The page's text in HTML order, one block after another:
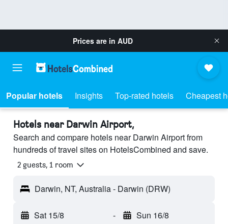
Prices are in AUD
Popular hotels Insights Top-rated hotels Cheapest
Hotels near Darwin Airport,
Search and compare hotels near Darwin Airport from
hundreds of travel sites on HotelsCombined and save.
2 guests, 1 room
Darwin, NT, Australia - Darwin (DRW)
Sat 15/8 - Sun 16/8